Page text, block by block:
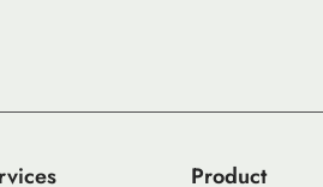
Product